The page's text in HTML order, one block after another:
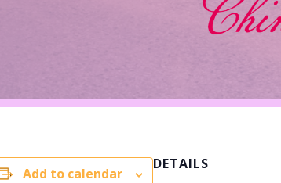
Add to calendar
DETAILS